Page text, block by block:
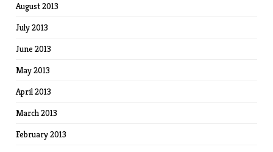
August 2013
July 2013
June 2013
May 2013
April 2013
March 2013
February 2013